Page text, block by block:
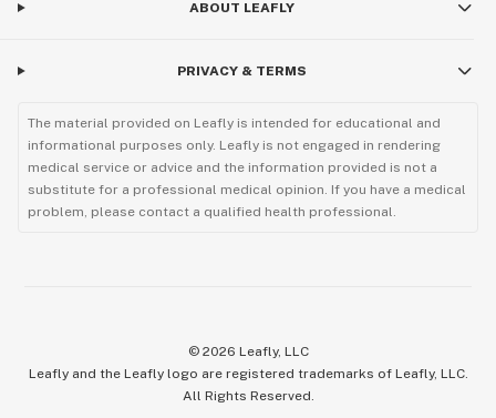
ABOUT LEAFLY
PRIVACY & TERMS
The material provided on Leafly is intended for educational and
informational purposes only. Leafly is not engaged in rendering
medical service or advice and the information provided is not a
substitute for a professional medical opinion. If you have a medical
problem, please contact a qualified health professional.
© 2026 Leafly, LLC
Leafly and the Leafly logo are registered trademarks of Leafly, LLC.
All Rights Reserved.